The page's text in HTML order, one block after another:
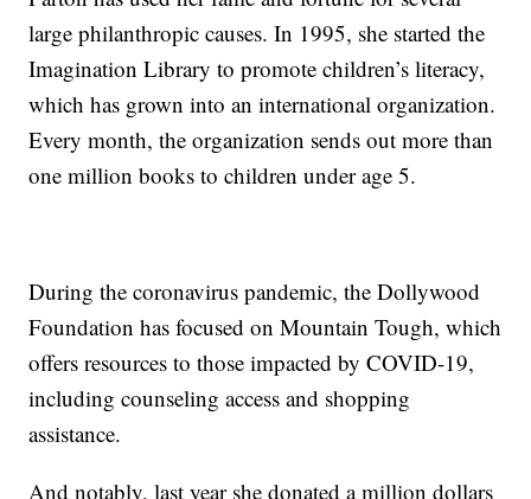
large philanthropic causes. In 1995, she started the
Imagination Library to promote children’s literacy,
which has grown into an international organization.
Every month, the organization sends out more than
one million books to children under age 5.
During the coronavirus pandemic, the Dollywood
Foundation has focused on Mountain Tough, which
offers resources to those impacted by COVID-19,
including counseling access and shopping
assistance.
And notably, last year she donated a million dollars